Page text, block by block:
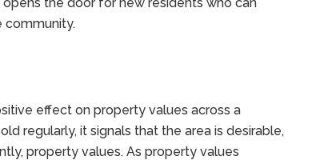
community.
effect on property values across a
regularly, it signals that the area is desirable,
property values. As property values